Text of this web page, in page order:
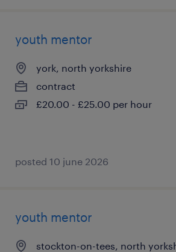
youth mentor
york, north yorkshire
contract
£20.00 - £25.00 per hour
posted 10 june 2026
youth mentor
stockton-on-tees, north